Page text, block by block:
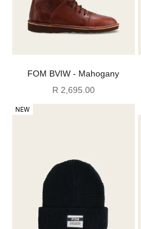
FOM BVIW - Mahogany
Sale price
R 2,695.00
NEW